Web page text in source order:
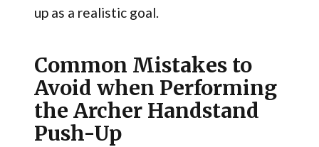
up as a realistic goal.
Common Mistakes to
Avoid when Performing
the Archer Handstand
Push-Up